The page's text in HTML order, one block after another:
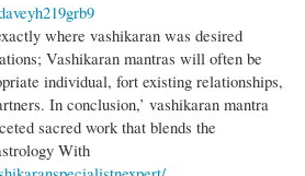
where vashikaran was desired
Vashikaran mantras will often be
individual, fort existing relationships,
In conclusion,’ vashikaran mantra
sacred work that blends the
With